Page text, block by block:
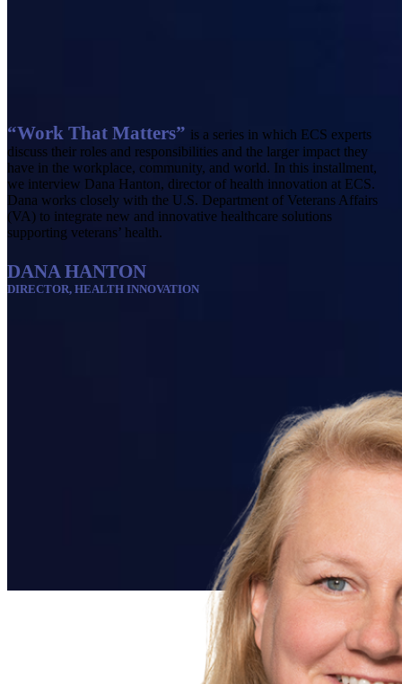
Work That Matters
“Work That Matters” is a series in which ECS experts
discuss their roles and responsibilities and the larger impact they
have in the workplace, community, and world. In this installment,
we interview Dana Hanton, director of health innovation at ECS.
Dana works closely with the U.S. Department of Veterans Affairs
(VA) to integrate new and innovative healthcare solutions
supporting veterans’ health.
DANA HANTON
DIRECTOR, HEALTH INNOVATION